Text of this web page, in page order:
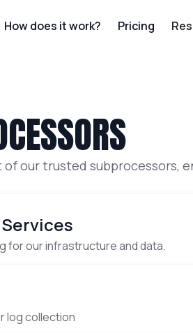
How does it work? Pricing
our trusted subprocessors,
for our infrastructure and data.
log collection